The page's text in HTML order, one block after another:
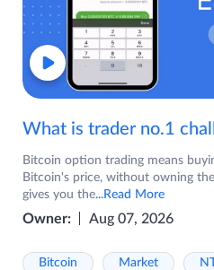
What is trader no.1
Bitcoin option trading means
Bitcoin's price, without owning
gives you the...Read More
Owner: Aug 07, 2026
Bitcoin Market